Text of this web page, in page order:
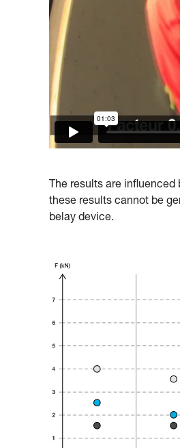
The results are
these results cannot be
belay device.